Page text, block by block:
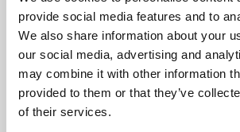
provide social media features and to
We also share information about your
our social media, advertising and
may combine it with other information
provided to them or that they’ve
of their services.
Phoenix’s art and digital culture
free exhibitions by artists from across
supported by Arts Council England
University.